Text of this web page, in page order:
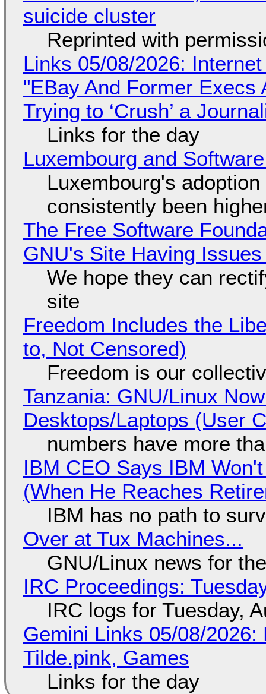
suicide cluster
Reprinted with
Links 05/08/2026:
"EBay And Former
Trying to ‘Crush’ a
Links for the day
Luxembourg and
Luxembourg's
consistently been
The Free Software
GNU's Site Having
We hope they can
site
Freedom Includes the
to, Not Censored)
Freedom is our
Tanzania: GNU/Linux
Desktops/Laptops (User
numbers have more
IBM CEO Says IBM
(When He Reaches
IBM has no path to
Over at Tux Machines...
GNU/Linux news for
IRC Proceedings:
IRC logs for Tuesday,
Gemini Links 05/08/
Tilde.pink, Games
Links for the day